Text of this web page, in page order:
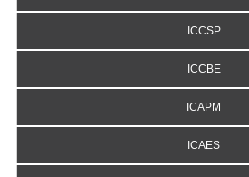
ICCSP
ICCBE
ICAPM
ICAES